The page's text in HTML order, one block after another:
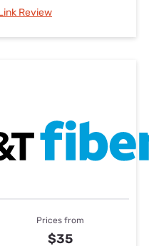
Review
Prices from
$35